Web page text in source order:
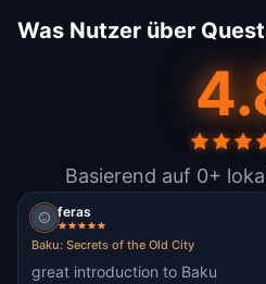
Was Nutzer über
Basierend auf 0+
feras
Baku: Secrets of the Old City
great introduction to Baku